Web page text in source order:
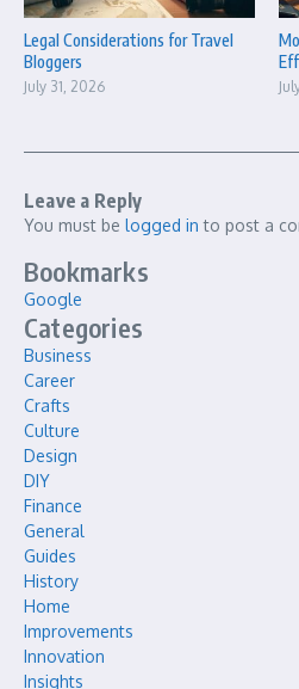
Legal Considerations for Travel
Bloggers
July 31, 2026
Leave a Reply
You must be logged in to post a
Bookmarks
Google
Categories
Business
Career
Crafts
Culture
Design
DIY
Finance
General
Guides
History
Home
Improvements
Innovation
Insights